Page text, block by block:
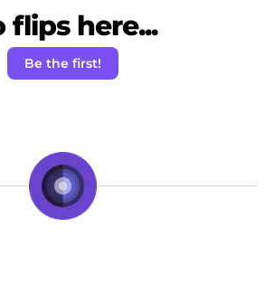
flips here...
Be the first!